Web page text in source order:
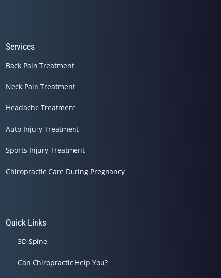
Services
Back Pain Treatment
Neck Pain Treatment
Headache Treatment
Auto Injury Treatment
Sports Injury Treatment
Chiropractic Care During Pregnancy
Quick Links
3D Spine
Can Chiropractic Help You?